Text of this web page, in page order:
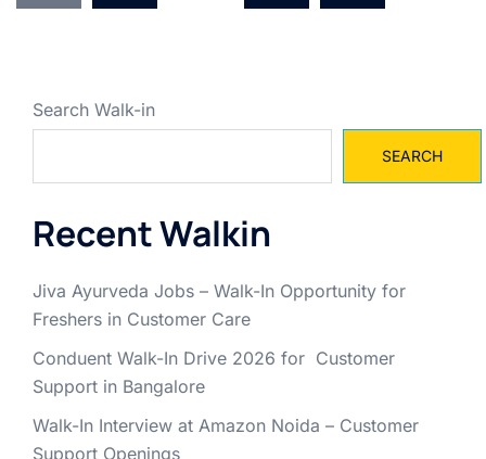
Search Walk-in
SEARCH
Recent Walkin
Jiva Ayurveda Jobs – Walk-In Opportunity for
Freshers in Customer Care
Conduent Walk-In Drive 2026 for Customer
Support in Bangalore
Walk-In Interview at Amazon Noida – Customer
Support Openings